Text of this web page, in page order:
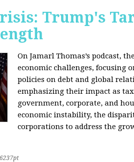
Trump's
On Jamarl Thomas’s podcast,
economic challenges, focusing
policies on debt and global
emphasizing their impact as
government, corporate, and
economic instability, the
corporations to address the